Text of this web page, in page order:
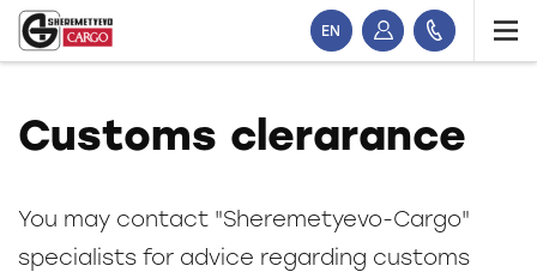
EN
Customs clerarance
You may contact "Sheremetyevo-Cargo"
specialists for advice regarding customs